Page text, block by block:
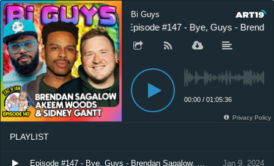
Bi Guys
Episode #147 - Bye, Guys -
00:00 / 01:05:36
Privacy Policy
PLAYLIST
Jan 9, 2024
Episode #147 - Bye, Guys - Brendan Sagalow, Sidney Gantt, & Akeem Woods